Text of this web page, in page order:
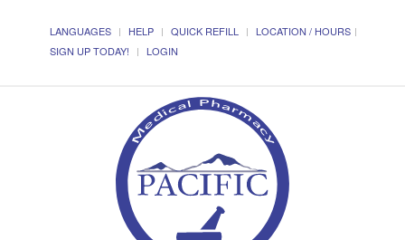
LANGUAGES HELP QUICK REFILL
LOCATION / HOURS
SIGN UP TODAY!
LOGIN